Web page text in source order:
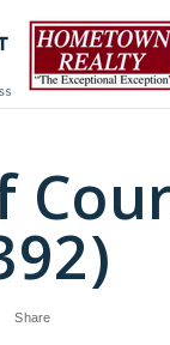
Share